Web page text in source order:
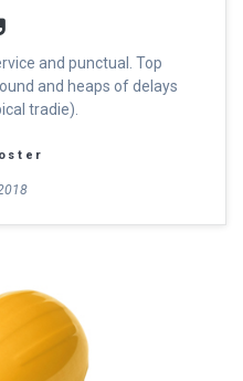
and punctual. Top
and heaps of delays
tradie).